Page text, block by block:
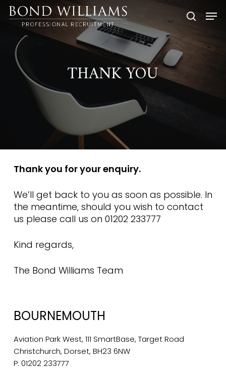
Skip
content
search
THANK YOU
Thank you for your enquiry.
We’ll get back to you as soon as possible. In
the meantime, should you wish to contact
us please call us on 01202 233777
Kind regards,
The Bond Williams Team
BOURNEMOUTH
Aviation Park West, 111 SmartBase, Target Road
Christchurch, Dorset, BH23 6NW
P: 01202 233777